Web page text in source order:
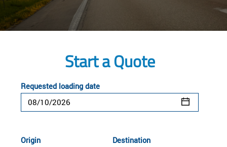
Start a Quote
Requested loading date
Origin Destination